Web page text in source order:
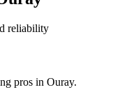
reliability
pros in Ouray.